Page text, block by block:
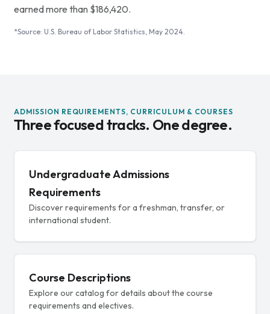
earned more than $186,420.
*Source: U.S. Bureau of Labor Statistics, May 2024.
ADMISSION REQUIREMENTS, CURRICULUM & COURSES
Three focused tracks. One degree.
Undergraduate Admissions
Requirements
Discover requirements for a freshman, transfer, or
international student.
Course Descriptions
Explore our catalog for details about the course
requirements and electives.